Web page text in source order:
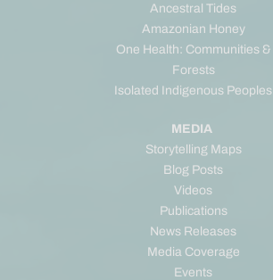
Ancestral Tides
Amazonian Honey
One Health: Communities &
Forests
Isolated Indigenous Peoples
MEDIA
Storytelling Maps
Blog Posts
Videos
Publications
News Releases
Media Coverage
Events